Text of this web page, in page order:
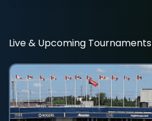
Live & Upcoming Tournaments